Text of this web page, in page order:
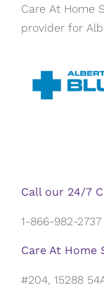
Care At Home
provider for
Call our 24/7
1-866-982-2737
Care At Home
#204, 15288